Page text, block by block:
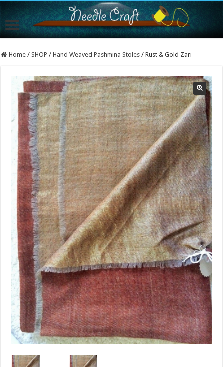
Home / SHOP / Hand Weaved Pashmina Stoles / Rust & Gold Zari
Sold Out!